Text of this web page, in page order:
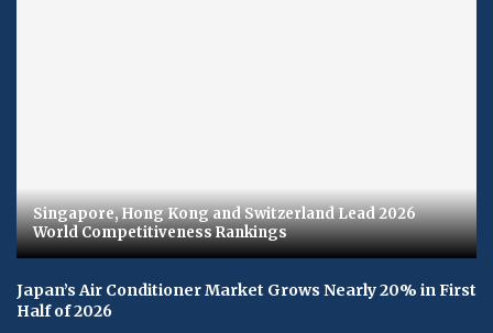
Singapore, Hong Kong and Switzerland Lead 2026
World Competitiveness Rankings
Japan’s Air Conditioner Market Grows Nearly 20% in First
Half of 2026